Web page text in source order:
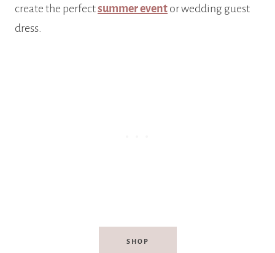
create the perfectsummer event or wedding guest
dress.
SHOP